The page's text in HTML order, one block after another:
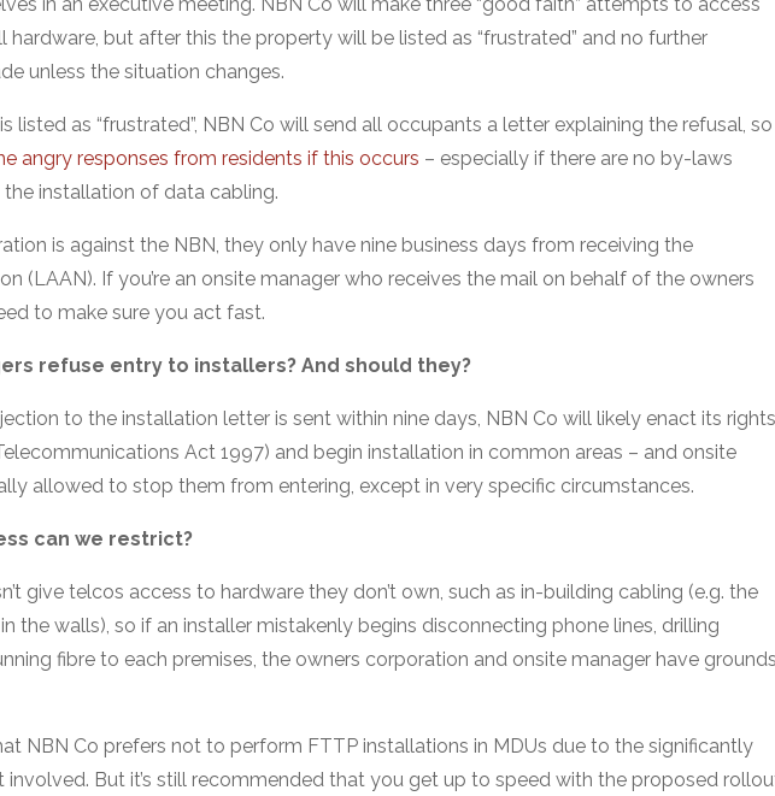
hardware, but after this the property will be listed as “frustrated” and no further
unless the situation changes.
listed as “frustrated”, NBN Co will send all occupants a letter explaining the refusal, so
angry responses from residents if this occurs – especially if there are no by-laws
installation of data cabling.
is against the NBN, they only have nine business days from receiving the
(LAAN). If you’re an onsite manager who receives the mail on behalf of the owners
to make sure you act fast.
refuse entry to installers? And should they?
to the installation letter is sent within nine days, NBN Co will likely enact its rights
Act 1997) and begin installation in common areas – and onsite
allowed to stop them from entering, except in very specific circumstances.
can we restrict?
give telcos access to hardware they don’t own, such as in-building cabling (e.g. the
the walls), so if an installer mistakenly begins disconnecting phone lines, drilling
fibre to each premises, the owners corporation and onsite manager have grounds
NBN Co prefers not to perform FTTP installations in MDUs due to the significantly
involved. But it’s still recommended that you get up to speed with the proposed